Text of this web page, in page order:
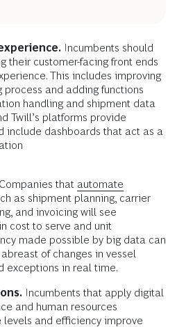
Incumbents should
their customer-facing front ends
This includes improving
and adding functions
handling and shipment data
Twill’s platforms provide
include dashboards that act as a
Companies that automate
as shipment planning, carrier
and invoicing will see
cost to serve and unit
made possible by big data can
of changes in vessel
exceptions in real time.
Incumbents that apply digital
and human resources
levels and efficiency improve